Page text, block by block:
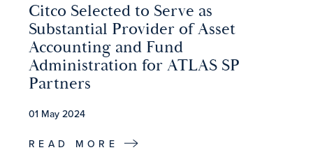
Citco Selected to Serve as
Substantial Provider of Asset
Accounting and Fund
Administration for ATLAS SP
Partners
01 May 2024
READ MORE